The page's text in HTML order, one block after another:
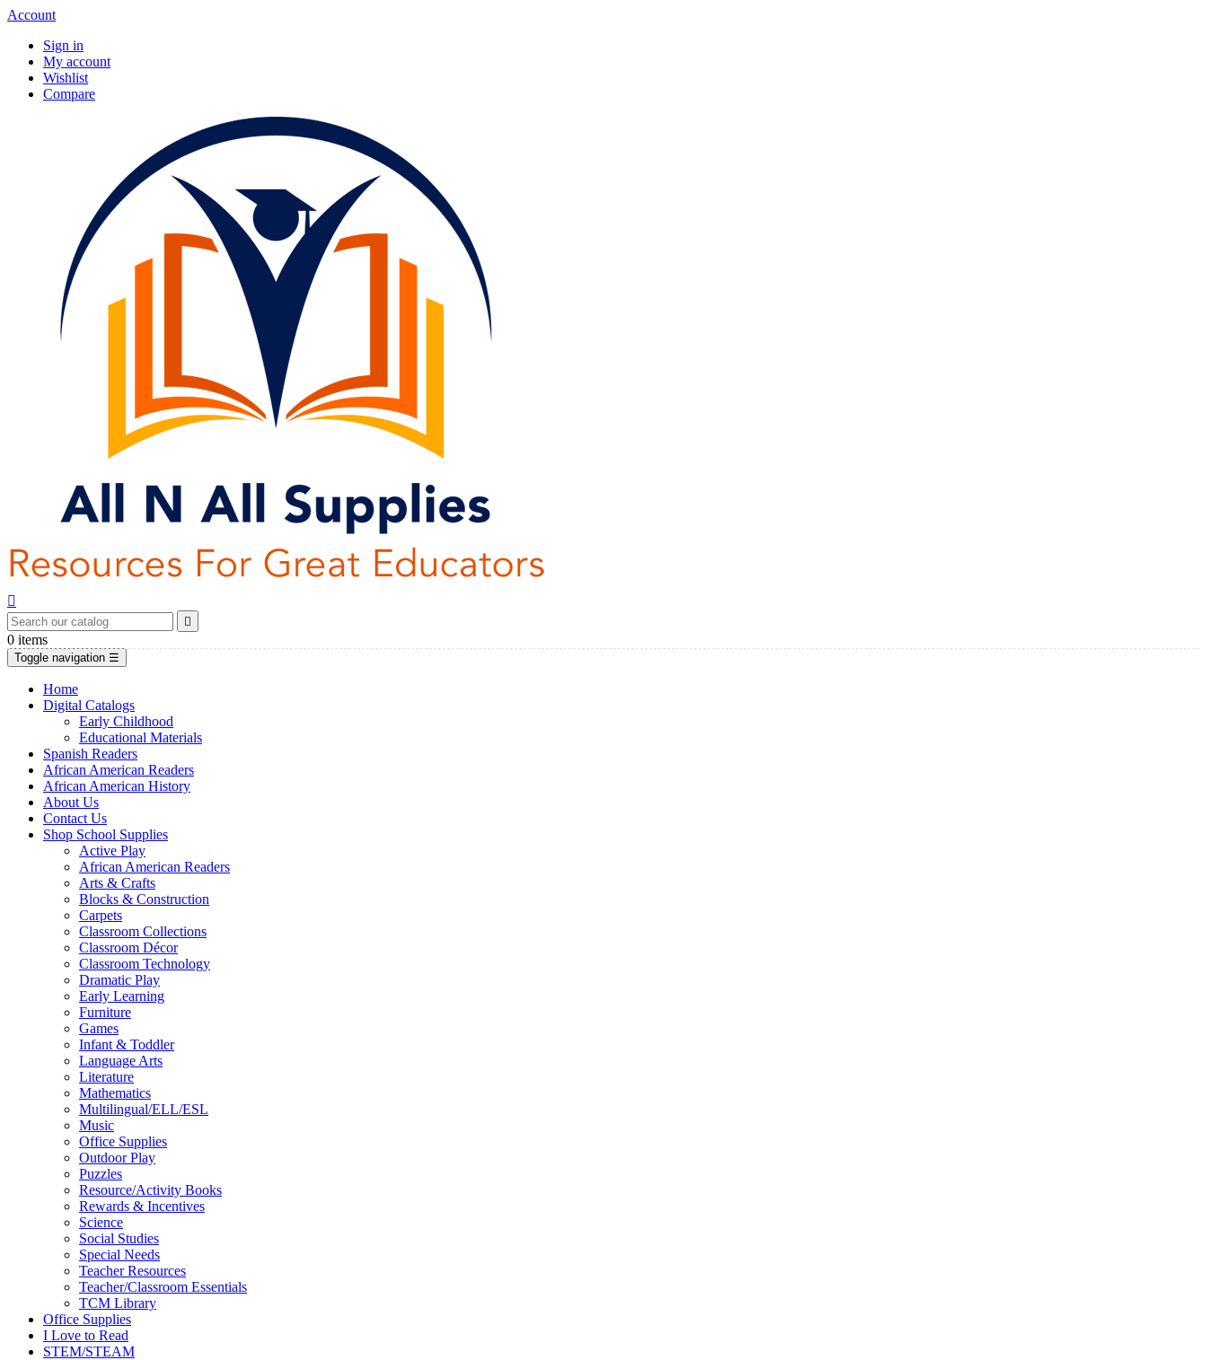
Account
Sign in
My account
Wishlist
Compare


0 items
Toggle navigation ☰
Home
Digital Catalogs
Early Childhood
Educational Materials
Spanish Readers
African American Readers
African American History
About Us
Contact Us
Shop School Supplies
Active Play
African American Readers
Arts & Crafts
Blocks & Construction
Carpets
Classroom Collections
Classroom Décor
Classroom Technology
Dramatic Play
Early Learning
Furniture
Games
Infant & Toddler
Language Arts
Literature
Mathematics
Multilingual/ELL/ESL
Music
Office Supplies
Outdoor Play
Puzzles
Resource/Activity Books
Rewards & Incentives
Science
Social Studies
Special Needs
Teacher Resources
Teacher/Classroom Essentials
TCM Library
Office Supplies
I Love to Read
STEM/STEAM